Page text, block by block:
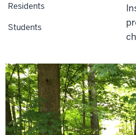
Residents
Students